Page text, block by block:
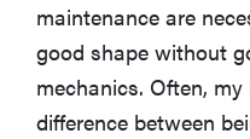
maintenance are
good shape without
mechanics. Often,
difference between